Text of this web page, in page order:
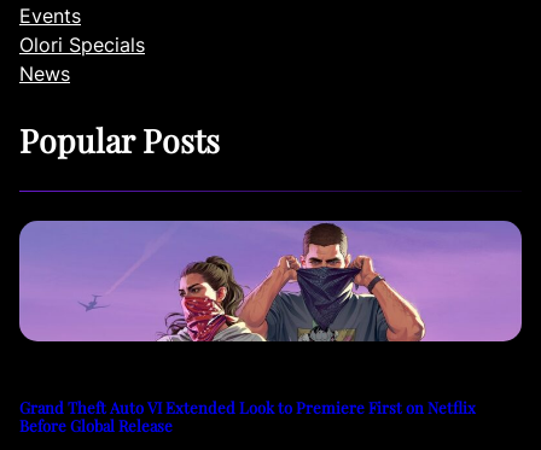
Events
Olori Specials
News
Popular Posts
Grand Theft Auto VI Extended Look to Premiere First on Netflix
Before Global Release